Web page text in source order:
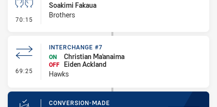
70:15 - Sin Bin
Soakimi Fakaua
Brothers
69:25 - Interchange #7
INTERCHANGE #7
ON
Christian Ma'anaima
OFF
Eiden Ackland
Hawks
CONVERSION-MADE